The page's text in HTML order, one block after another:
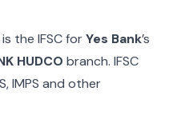
is the IFSC forYes Bank’s
HUDCO branch. IFSC
IMPS and other